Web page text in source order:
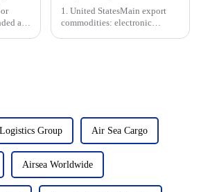
a
1. United StatesMain export
commodities: electronic
Group Air Sea Cargo
Airsea Worldwide